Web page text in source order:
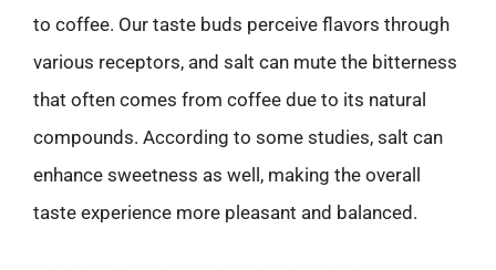
to coffee. Our taste buds perceive flavors through
various receptors, and salt can mute the bitterness
that often comes from coffee due to its natural
compounds. According to some studies, salt can
enhance sweetness as well, making the overall
taste experience more pleasant and balanced.